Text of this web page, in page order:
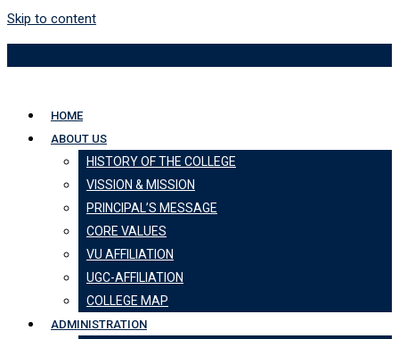
Skip to content
HOME
ABOUT US
HISTORY OF THE COLLEGE
VISSION & MISSION
PRINCIPAL’S MESSAGE
CORE VALUES
VU AFFILIATION
UGC-AFFILIATION
COLLEGE MAP
ADMINISTRATION